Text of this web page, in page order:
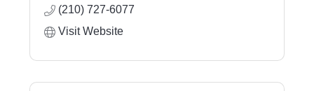
(210) 727-6077
Visit Website